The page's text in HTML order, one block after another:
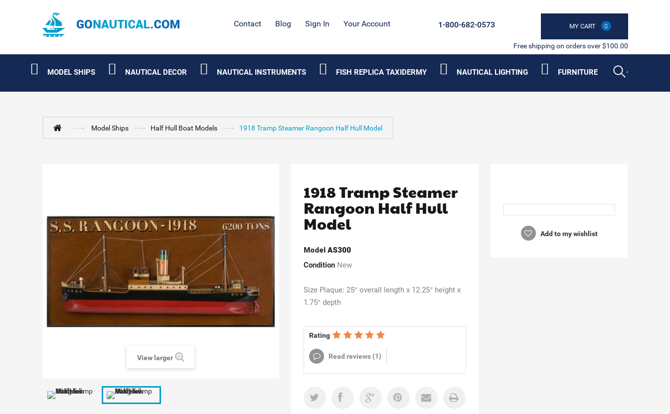
Contact Blog Sign In Your Account MY CART 0
1-800-682-0573
Free shipping on orders over $100.00
MODEL SHIPS NAUTICAL DECOR NAUTICAL INSTRUMENTS FISH REPLICA TAXIDERMY NAUTICAL LIGHTING FURNITURE
Model Ships Half Hull Boat Models 1918 Tramp Steamer Rangoon Half Hull Model
View larger
1918 Tramp Steamer
Rangoon Half Hull
Model
Model AS300
Condition New
Size Plaque: 25″ overall length x 12.25″ height x
1.75″ depth
Rating
Read reviews (1)
Add to my wishlist